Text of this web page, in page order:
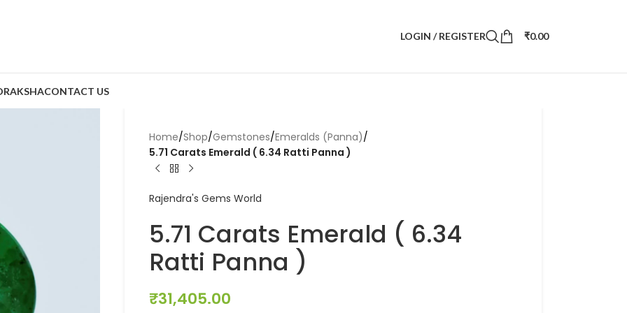
LOGIN / REGISTER ₹0.00
CONTACT US
Home/Shop/Gemstones/Emeralds (Panna)/
5.71 Carats Emerald ( 6.34 Ratti Panna )
Rajendra's Gems World
5.71 Carats Emerald ( 6.34
Ratti Panna )
₹31,405.00